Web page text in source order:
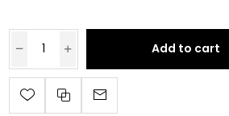
Add to cart